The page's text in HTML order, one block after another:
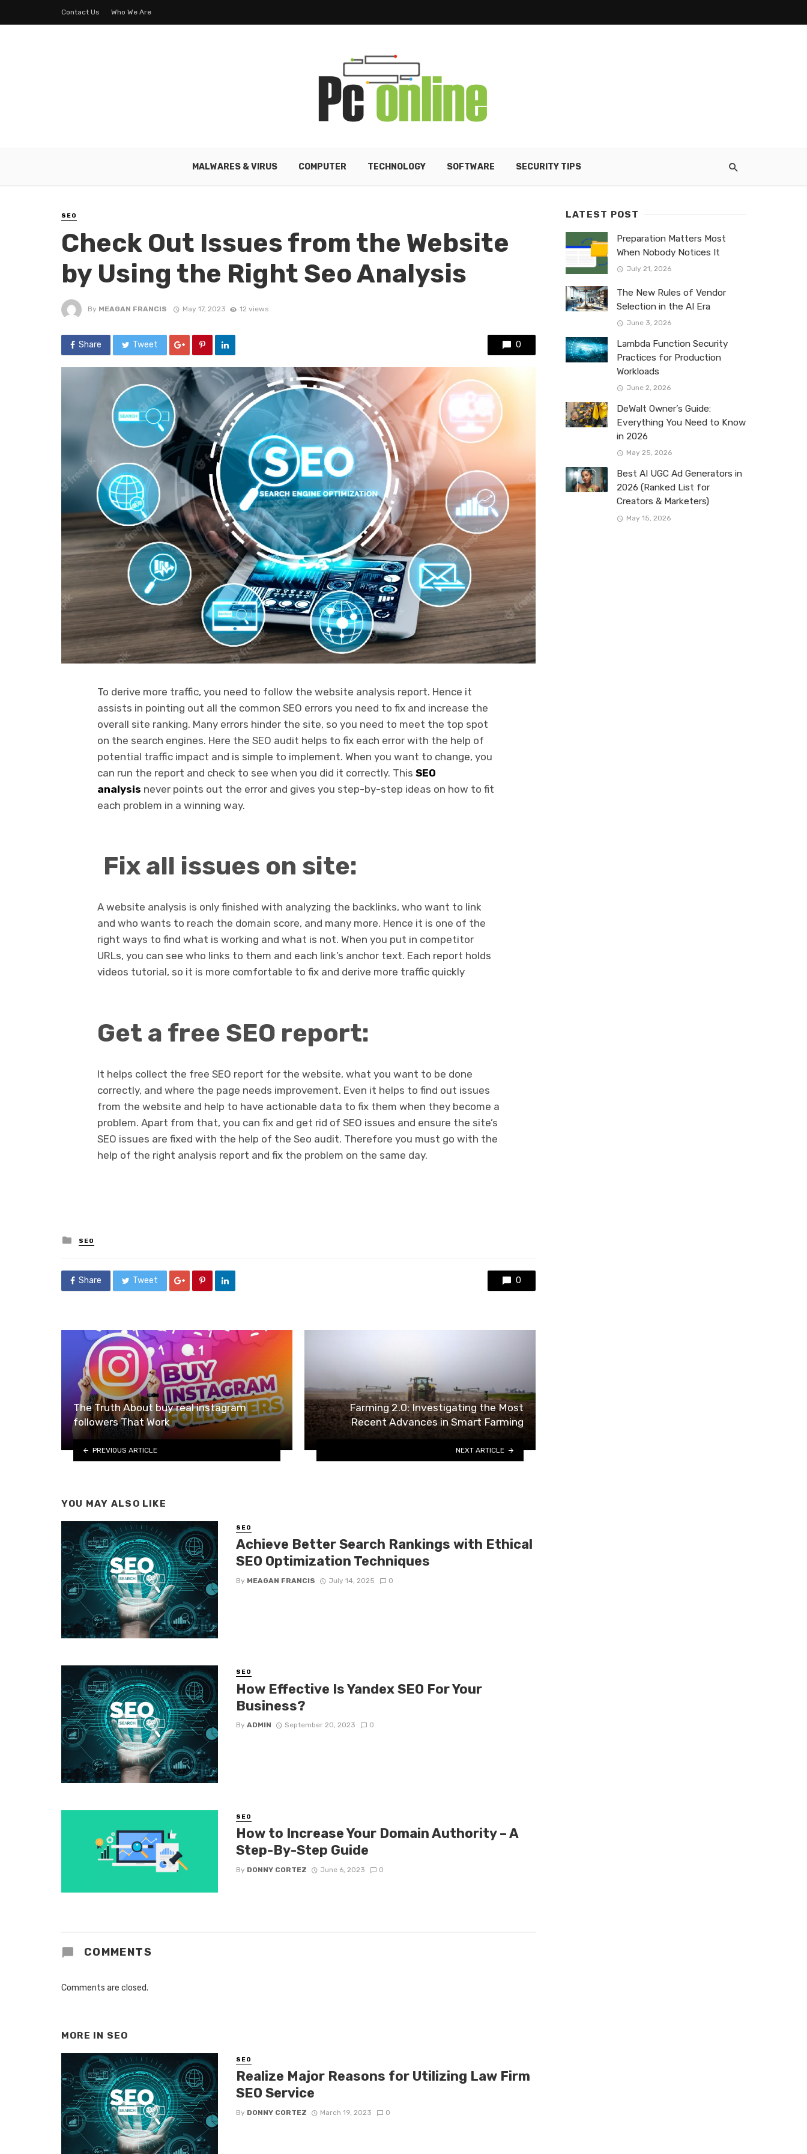
Contact Us Who We Are
MALWARES & VIRUS COMPUTER TECHNOLOGY SOFTWARE SECURITY TIPS
SEO
Check Out Issues from the Website
by Using the Right Seo Analysis
By MEAGAN FRANCIS May 17, 2023 12 views
Share Tweet 0
To derive more traffic, you need to follow the website analysis report. Hence it
assists in pointing out all the common SEO errors you need to fix and increase the
overall site ranking. Many errors hinder the site, so you need to meet the top spot
on the search engines. Here the SEO audit helps to fix each error with the help of
potential traffic impact and is simple to implement. When you want to change, you
can run the report and check to see when you did it correctly. This SEO
analysis never points out the error and gives you step-by-step ideas on how to fit
each problem in a winning way.
Fix all issues on site:
A website analysis is only finished with analyzing the backlinks, who want to link
and who wants to reach the domain score, and many more. Hence it is one of the
right ways to find what is working and what is not. When you put in competitor
URLs, you can see who links to them and each link’s anchor text. Each report holds
videos tutorial, so it is more comfortable to fix and derive more traffic quickly
Get a free SEO report:
It helps collect the free SEO report for the website, what you want to be done
correctly, and where the page needs improvement. Even it helps to find out issues
from the website and help to have actionable data to fix them when they become a
problem. Apart from that, you can fix and get rid of SEO issues and ensure the site’s
SEO issues are fixed with the help of the Seo audit. Therefore you must go with the
help of the right analysis report and fix the problem on the same day.
Posted
in
SEO
Share Tweet 0
The Truth About buy real instagram
followers That Work
PREVIOUS ARTICLE
Farming 2.0: Investigating the Most
Recent Advances in Smart Farming
NEXT ARTICLE
YOU MAY ALSO LIKE
SEO
Achieve Better Search Rankings with Ethical
SEO Optimization Techniques
By MEAGAN FRANCIS July 14, 2025 0
SEO
How Effective Is Yandex SEO For Your
Business?
By ADMIN September 20, 2023 0
SEO
How to Increase Your Domain Authority – A
Step-By-Step Guide
By DONNY CORTEZ June 6, 2023 0
COMMENTS
Comments are closed.
MORE IN SEO
SEO
Realize Major Reasons for Utilizing Law Firm
SEO Service
By DONNY CORTEZ March 19, 2023 0
LATEST POST
Preparation Matters Most
When Nobody Notices It
July 21, 2026
The New Rules of Vendor
Selection in the AI Era
June 3, 2026
Lambda Function Security
Practices for Production
Workloads
June 2, 2026
DeWalt Owner’s Guide:
Everything You Need to Know
in 2026
May 25, 2026
Best AI UGC Ad Generators in
2026 (Ranked List for
Creators & Marketers)
May 15, 2026